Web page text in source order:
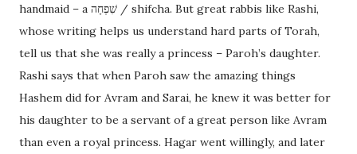
handmaid – a שִׁפְחָה / shifcha. But great rabbis like Rashi,
whose writing helps us understand hard parts of Torah,
tell us that she was really a princess – Paroh’s daughter.
Rashi says that when Paroh saw the amazing things
Hashem did for Avram and Sarai, he knew it was better for
his daughter to be a servant of a great person like Avram
than even a royal princess. Hagar went willingly, and later